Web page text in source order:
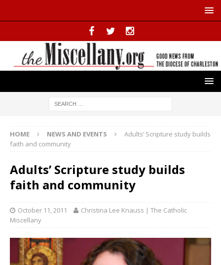
HOME NEWS AND EVENTS
Adults’ Scripture study builds
faith and community
Adults’ Scripture study builds
faith and community
October 11, 2011
Christina Lee Knauss | The Catholic
Miscellany